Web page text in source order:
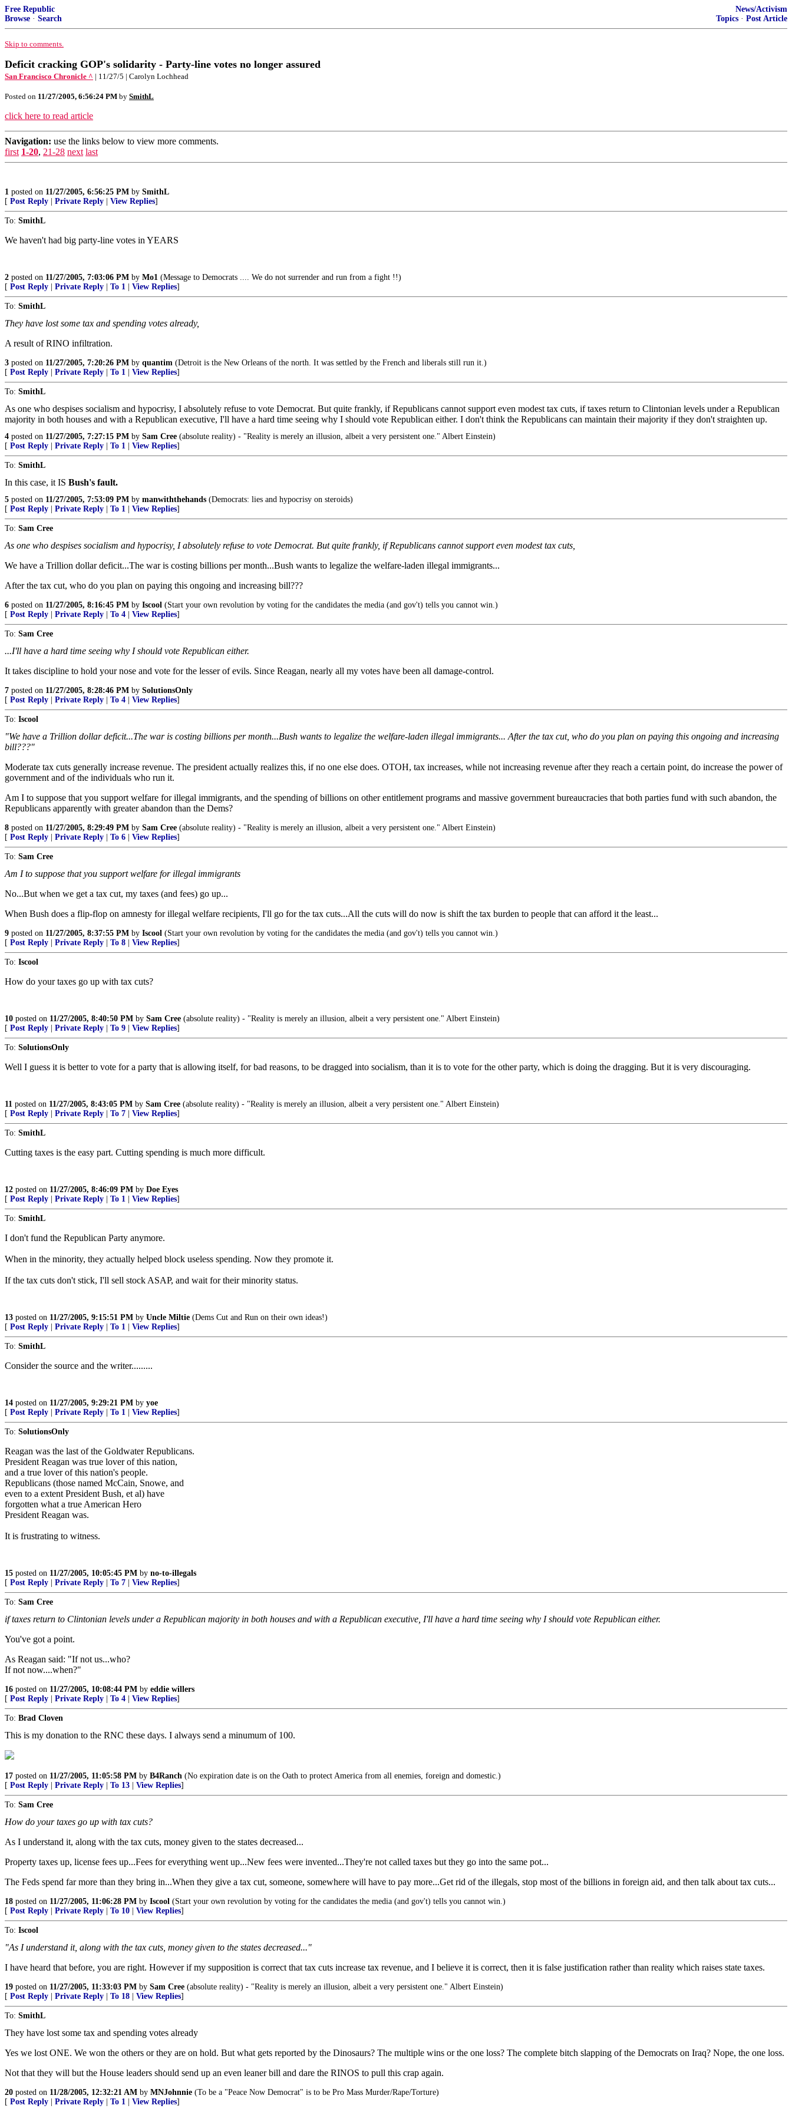
Free Republic
Browse · Search
News/Activism
Topics · Post Article
Skip to comments.
Deficit cracking GOP's solidarity - Party-line votes no longer assured
San Francisco Chronicle ^ | 11/27/5 | Carolyn Lochhead
Posted on 11/27/2005, 6:56:24 PM by SmithL
click here to read article
Navigation: use the links below to view more comments.
first 1-20, 21-28 next last
1 posted on 11/27/2005, 6:56:25 PM by SmithL
[ Post Reply Private Reply View Replies]
To: SmithL
We haven't had big party-line votes in YEARS
2 posted on 11/27/2005, 7:03:06 PM by Mo1 (Message to Democrats .... We do not surrender and run from a fight !!)
[ Post Reply Private Reply To 1 View Replies]
To: SmithL
They have lost some tax and spending votes already,
A result of RINO infiltration.
3 posted on 11/27/2005, 7:20:26 PM by quantim (Detroit is the New Orleans of the north. It was settled by the French and liberals still run it.)
[ Post Reply Private Reply To 1 View Replies]
To: SmithL
As one who despises socialism and hypocrisy, I absolutely refuse to vote Democrat. But quite frankly, if Republicans cannot support even modest tax cuts, if taxes return to Clintonian levels under a Republican
majority in both houses and with a Republican executive, I'll have a hard time seeing why I should vote Republican either. I don't think the Republicans can maintain their majority if they don't straighten up.
4 posted on 11/27/2005, 7:27:15 PM by Sam Cree (absolute reality) - "Reality is merely an illusion, albeit a very persistent one." Albert Einstein)
[ Post Reply Private Reply To 1 View Replies]
To: SmithL
In this case, it IS Bush's fault.
5 posted on 11/27/2005, 7:53:09 PM by manwiththehands (Democrats: lies and hypocrisy on steroids)
[ Post Reply Private Reply To 1 View Replies]
To: Sam Cree
As one who despises socialism and hypocrisy, I absolutely refuse to vote Democrat. But quite frankly, if Republicans cannot support even modest tax cuts,
We have a Trillion dollar deficit...The war is costing billions per month...Bush wants to legalize the welfare-laden illegal immigrants...
After the tax cut, who do you plan on paying this ongoing and increasing bill???
6 posted on 11/27/2005, 8:16:45 PM by Iscool (Start your own revolution by voting for the candidates the media (and gov't) tells you cannot win.)
[ Post Reply Private Reply To 4 View Replies]
To: Sam Cree
...I'll have a hard time seeing why I should vote Republican either.
It takes discipline to hold your nose and vote for the lesser of evils. Since Reagan, nearly all my votes have been all damage-control.
7 posted on 11/27/2005, 8:28:46 PM by SolutionsOnly
[ Post Reply Private Reply To 4 View Replies]
To: Iscool
"We have a Trillion dollar deficit...The war is costing billions per month...Bush wants to legalize the welfare-laden illegal immigrants... After the tax cut, who do you plan on paying this ongoing and increasing
bill???"
Moderate tax cuts generally increase revenue. The president actually realizes this, if no one else does. OTOH, tax increases, while not increasing revenue after they reach a certain point, do increase the power of
government and of the individuals who run it.
Am I to suppose that you support welfare for illegal immigrants, and the spending of billions on other entitlement programs and massive government bureaucracies that both parties fund with such abandon, the
Republicans apparently with greater abandon than the Dems?
8 posted on 11/27/2005, 8:29:49 PM by Sam Cree (absolute reality) - "Reality is merely an illusion, albeit a very persistent one." Albert Einstein)
[ Post Reply Private Reply To 6 View Replies]
To: Sam Cree
Am I to suppose that you support welfare for illegal immigrants
No...But when we get a tax cut, my taxes (and fees) go up...
When Bush does a flip-flop on amnesty for illegal welfare recipients, I'll go for the tax cuts...All the cuts will do now is shift the tax burden to people that can afford it the least...
9 posted on 11/27/2005, 8:37:55 PM by Iscool (Start your own revolution by voting for the candidates the media (and gov't) tells you cannot win.)
[ Post Reply Private Reply To 8 View Replies]
To: Iscool
How do your taxes go up with tax cuts?
10 posted on 11/27/2005, 8:40:50 PM by Sam Cree (absolute reality) - "Reality is merely an illusion, albeit a very persistent one." Albert Einstein)
[ Post Reply Private Reply To 9 View Replies]
To: SolutionsOnly
Well I guess it is better to vote for a party that is allowing itself, for bad reasons, to be dragged into socialism, than it is to vote for the other party, which is doing the dragging. But it is very discouraging.
11 posted on 11/27/2005, 8:43:05 PM by Sam Cree (absolute reality) - "Reality is merely an illusion, albeit a very persistent one." Albert Einstein)
[ Post Reply Private Reply To 7 View Replies]
To: SmithL
Cutting taxes is the easy part. Cutting spending is much more difficult.
12 posted on 11/27/2005, 8:46:09 PM by Doe Eyes
[ Post Reply Private Reply To 1 View Replies]
To: SmithL
I don't fund the Republican Party anymore.
When in the minority, they actually helped block useless spending. Now they promote it.
If the tax cuts don't stick, I'll sell stock ASAP, and wait for their minority status.
13 posted on 11/27/2005, 9:15:51 PM by Uncle Miltie (Dems Cut and Run on their own ideas!)
[ Post Reply Private Reply To 1 View Replies]
To: SmithL
Consider the source and the writer.........
14 posted on 11/27/2005, 9:29:21 PM by yoe
[ Post Reply Private Reply To 1 View Replies]
To: SolutionsOnly
Reagan was the last of the Goldwater Republicans.
President Reagan was true lover of this nation,
and a true lover of this nation's people.
Republicans (those named McCain, Snowe, and
even to a extent President Bush, et al) have
forgotten what a true American Hero
President Reagan was.
It is frustrating to witness.
15 posted on 11/27/2005, 10:05:45 PM by no-to-illegals
[ Post Reply Private Reply To 7 View Replies]
To: Sam Cree
if taxes return to Clintonian levels under a Republican majority in both houses and with a Republican executive, I'll have a hard time seeing why I should vote Republican either.
You've got a point.
As Reagan said: "If not us...who?
If not now....when?"
16 posted on 11/27/2005, 10:08:44 PM by eddie willers
[ Post Reply Private Reply To 4 View Replies]
To: Brad Cloven
This is my donation to the RNC these days. I always send a minumum of 100.
17 posted on 11/27/2005, 11:05:58 PM by B4Ranch (No expiration date is on the Oath to protect America from all enemies, foreign and domestic.)
[ Post Reply Private Reply To 13 View Replies]
To: Sam Cree
How do your taxes go up with tax cuts?
As I understand it, along with the tax cuts, money given to the states decreased...
Property taxes up, license fees up...Fees for everything went up...New fees were invented...They're not called taxes but they go into the same pot...
The Feds spend far more than they bring in...When they give a tax cut, someone, somewhere will have to pay more...Get rid of the illegals, stop most of the billions in foreign aid, and then talk about tax cuts...
18 posted on 11/27/2005, 11:06:28 PM by Iscool (Start your own revolution by voting for the candidates the media (and gov't) tells you cannot win.)
[ Post Reply Private Reply To 10 View Replies]
To: Iscool
"As I understand it, along with the tax cuts, money given to the states decreased..."
I have heard that before, you are right. However if my supposition is correct that tax cuts increase tax revenue, and I believe it is correct, then it is false justification rather than reality which raises state taxes.
19 posted on 11/27/2005, 11:33:03 PM by Sam Cree (absolute reality) - "Reality is merely an illusion, albeit a very persistent one." Albert Einstein)
[ Post Reply Private Reply To 18 View Replies]
To: SmithL
They have lost some tax and spending votes already
Yes we lost ONE. We won the others or they are on hold. But what gets reported by the Dinosaurs? The multiple wins or the one loss? The complete bitch slapping of the Democrats on Iraq? Nope, the one loss.
Not that they will but the House leaders should send up an even leaner bill and dare the RINOS to pull this crap again.
20 posted on 11/28/2005, 12:32:21 AM by MNJohnnie (To be a "Peace Now Democrat" is to be Pro Mass Murder/Rape/Torture)
[ Post Reply Private Reply To 1 View Replies]